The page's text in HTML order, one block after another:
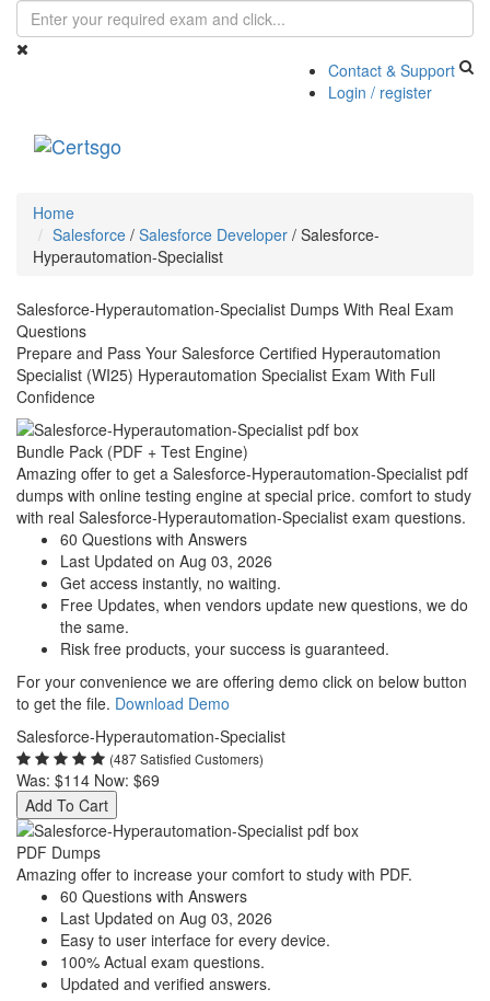
Contact & Support
Login / register
Home
Salesforce / Salesforce Developer / Salesforce-
Hyperautomation-Specialist
Salesforce-Hyperautomation-Specialist Dumps With Real Exam
Questions
Prepare and Pass Your Salesforce Certified Hyperautomation
Specialist (WI25) Hyperautomation Specialist Exam With Full
Confidence
Bundle Pack (PDF + Test Engine)
Amazing offer to get a Salesforce-Hyperautomation-Specialist pdf
dumps with online testing engine at special price. comfort to study
with real Salesforce-Hyperautomation-Specialist exam questions.
60 Questions with Answers
Last Updated on Aug 03, 2026
Get access instantly, no waiting.
Free Updates, when vendors update new questions, we do
the same.
Risk free products, your success is guaranteed.
For your convenience we are offering demo click on below button
to get the file. Download Demo
Salesforce-Hyperautomation-Specialist
(487 Satisfied Customers)
Was: $114 Now: $69
Add To Cart
PDF Dumps
Amazing offer to increase your comfort to study with PDF.
60 Questions with Answers
Last Updated on Aug 03, 2026
Easy to user interface for every device.
100% Actual exam questions.
Updated and verified answers.